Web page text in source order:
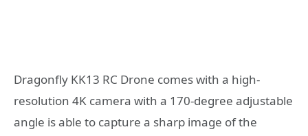
Dragonfly KK13 RC Drone comes with a high-
resolution 4K camera with a 170-degree adjustable
angle is able to capture a sharp image of the